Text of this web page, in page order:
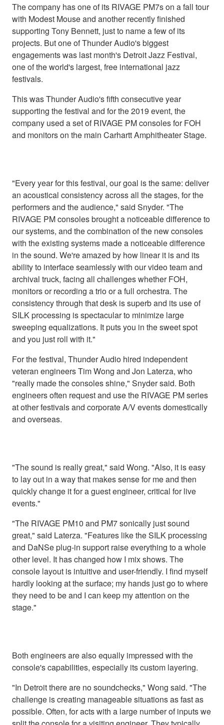
The company has one of its RIVAGE PM7s on a fall tour
with Modest Mouse and another recently finished
supporting Tony Bennett, just to name a few of its
projects. But one of Thunder Audio's biggest
engagements was last month's Detroit Jazz Festival,
one of the world's largest, free international jazz
festivals.
This was Thunder Audio's fifth consecutive year
supporting the festival and for the 2019 event, the
company used a set of RIVAGE PM consoles for FOH
and monitors on the main Carhartt Amphitheater Stage.
"Every year for this festival, our goal is the same: deliver
an acoustical consistency across all the stages, for the
performers and the audience," said Snyder. "The
RIVAGE PM consoles brought a noticeable difference to
our systems, and the combination of the new consoles
with the existing systems made a noticeable difference
in the sound. We're amazed by how linear it is and its
ability to interface seamlessly with our video team and
archival truck, facing all challenges whether FOH,
monitors or recording a trio or a full orchestra. The
consistency through that desk is superb and its use of
SILK processing is spectacular to minimize large
sweeping equalizations. It puts you in the sweet spot
and you just roll with it."
For the festival, Thunder Audio hired independent
veteran engineers Tim Wong and Jon Laterza, who
"really made the consoles shine," Snyder said. Both
engineers often request and use the RIVAGE PM series
at other festivals and corporate A/V events domestically
and overseas.
"The sound is really great," said Wong. "Also, it is easy
to lay out in a way that makes sense for me and then
quickly change it for a guest engineer, critical for live
events."
"The RIVAGE PM10 and PM7 sonically just sound
great," said Laterza. "Features like the SILK processing
and DaNSe plug-in support raise everything to a whole
other level. It has changed how I mix shows. The
console layout is intuitive and user-friendly. I find myself
hardly looking at the surface; my hands just go to where
they need to be and I can keep my attention on the
stage."
Both engineers are also equally impressed with the
console's capabilities, especially its custom layering.
"In Detroit there are no soundchecks," Wong said. "The
challenge is creating manageable situations as fast as
possible. Often, for acts with a large number of inputs we